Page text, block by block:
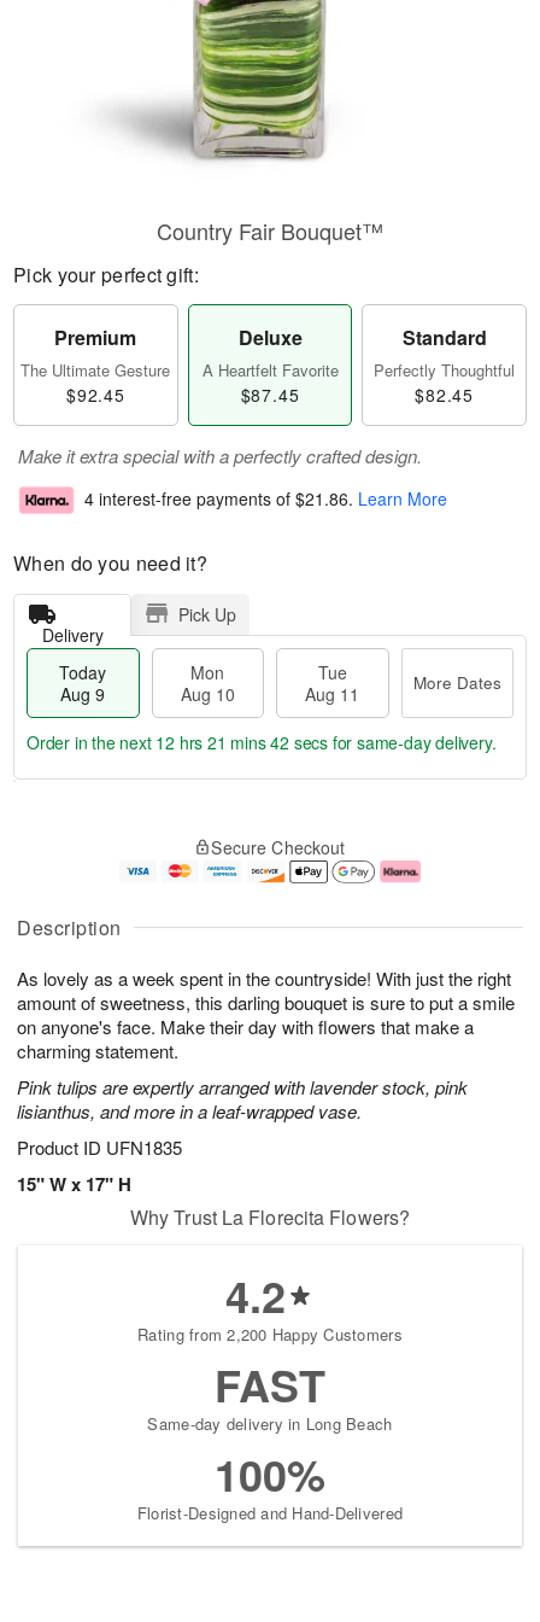
Description
As lovely as a week spent in the countryside! With just the right
amount of sweetness, this darling bouquet is sure to put a smile
on anyone's face. Make their day with flowers that make a
charming statement.
Pink tulips are expertly arranged with lavender stock, pink
lisianthus, and more in a leaf-wrapped vase.
Product ID UFN1835
15" W x 17" H
Country Fair Bouquet™
Pick your perfect gift:
Premium
The Ultimate Gesture
$92.45
Deluxe
A Heartfelt Favorite
$87.45
Standard
Perfectly Thoughtful
$82.45
Make it extra special with a perfectly crafted design.
4 interest-free payments of $21.86. Learn More
When do you need it?
Delivery
Pick Up
Today
Aug 9
Mon
Aug 10
Tue
Aug 11
More Dates
u
9
g
g
e
t
s
Order in the next 12 hrs 21 mins 41 secs for same-day delivery.
Secure Checkout
Why Trust La Florecita Flowers?
4.2
Rating from 2,200 Happy Customers
FAST
Same-day delivery in Long Beach
100%
Florist-Designed and Hand-Delivered